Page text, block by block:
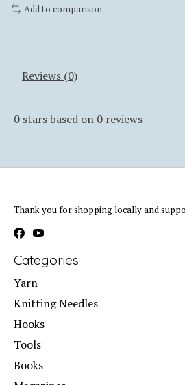
Add to comparison
Reviews (0)
0 stars based on 0 reviews
Thank you for shopping locally and
Categories
Yarn
Knitting Needles
Hooks
Tools
Books